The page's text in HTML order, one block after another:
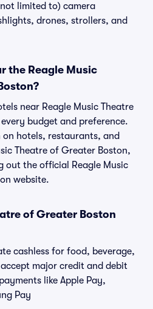
limited to) camera
drones, strollers, and
the Reagle Music
near Reagle Music Theatre
budget and preference.
hotels, restaurants, and
Theatre of Greater Boston,
out the official Reagle Music
website.
of Greater Boston
cashless for food, beverage,
major credit and debit
like Apple Pay,
Pay